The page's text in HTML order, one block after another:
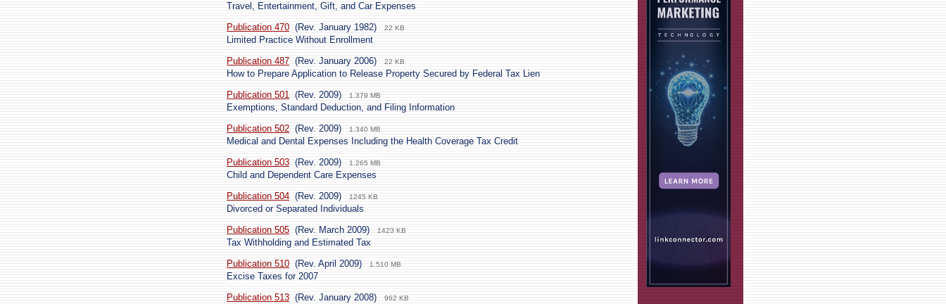
Travel, Entertainment, Gift, and Car Expenses
Publication 470 (Rev. January 1982) 22 KB
Limited Practice Without Enrollment
Publication 487 (Rev. January 2006) 22 KB
How to Prepare Application to Release Property Secured by Federal Tax Lien
Publication 501 (Rev. 2009) 1.379 MB
Exemptions, Standard Deduction, and Filing Information
Publication 502 (Rev. 2009) 1.340 MB
Medical and Dental Expenses Including the Health Coverage Tax Credit
Publication 503 (Rev. 2009) 1.265 MB
Child and Dependent Care Expenses
Publication 504 (Rev. 2009) 1245 KB
Divorced or Separated Individuals
Publication 505 (Rev. March 2009) 1423 KB
Tax Withholding and Estimated Tax
Publication 510 (Rev. April 2009) 1.510 MB
Excise Taxes for 2007
Publication 513 (Rev. January 2008) 962 KB